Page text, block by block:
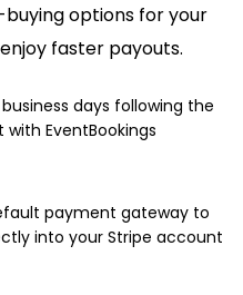
options for your
faster payouts.
days following the
EventBookings
payment gateway to
into your Stripe account